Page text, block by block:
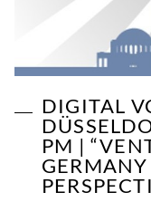
DIGITAL
PM |